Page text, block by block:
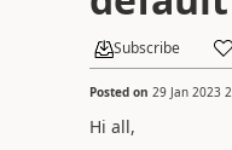
Subscribe
Posted on 29 Jan 2023
Hi all,